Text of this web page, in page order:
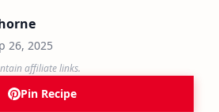
26, 2025
affiliate links.
Pin Recipe